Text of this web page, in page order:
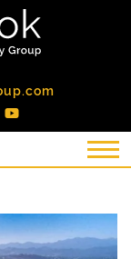
Holbrook Realty
Email